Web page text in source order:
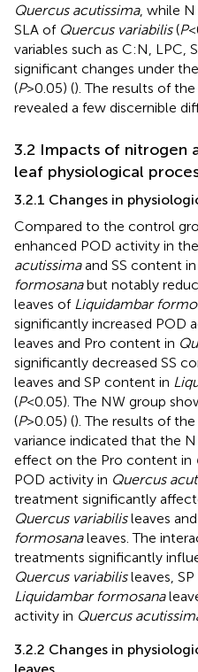
Quercus acutissima, while
SLA of Quercus variabilis(P
variables such as C:N, LPC,
significant changes under
(P>0.05) (). The results of
revealed a few discernible
3.2 Impacts of nitrogen
leaf physiological
3.2.1 Changes in
Compared to the control
enhanced POD activity in
acutissimaand SS content
formosanabut notably
leaves of Liquidambar
significantly increased POD
leaves and Pro content in
significantly decreased SS
leaves and SP content in
(P<0.05). The NW group
(P>0.05) (). The results of
variance indicated that the
effect on the Pro content in
POD activity in Quercus
treatment significantly
Quercus variabilisleaves
formosanaleaves. The
treatments significantly
Quercus variabilisleaves,
Liquidambar formosana
activity in Quercus
3.2.2 Changes in